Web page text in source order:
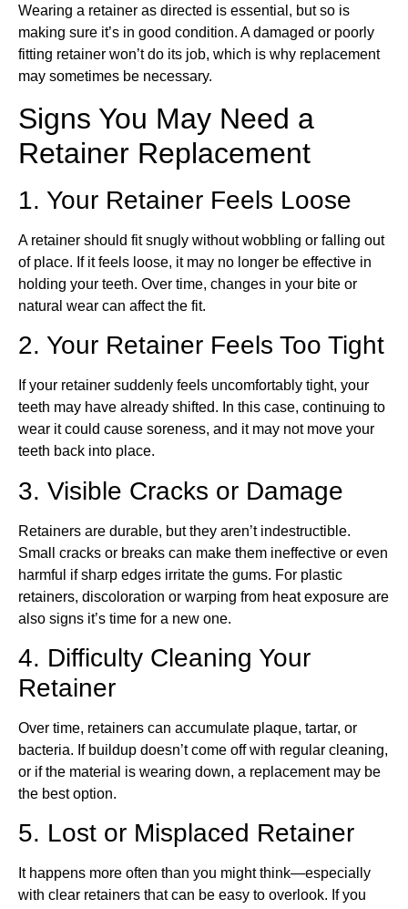
Wearing a retainer as directed is essential, but so is
making sure it’s in good condition. A damaged or poorly
fitting retainer won’t do its job, which is why replacement
may sometimes be necessary.
Signs You May Need a
Retainer Replacement
1. Your Retainer Feels Loose
A retainer should fit snugly without wobbling or falling out
of place. If it feels loose, it may no longer be effective in
holding your teeth. Over time, changes in your bite or
natural wear can affect the fit.
2. Your Retainer Feels Too Tight
If your retainer suddenly feels uncomfortably tight, your
teeth may have already shifted. In this case, continuing to
wear it could cause soreness, and it may not move your
teeth back into place.
3. Visible Cracks or Damage
Retainers are durable, but they aren’t indestructible.
Small cracks or breaks can make them ineffective or even
harmful if sharp edges irritate the gums. For plastic
retainers, discoloration or warping from heat exposure are
also signs it’s time for a new one.
4. Difficulty Cleaning Your
Retainer
Over time, retainers can accumulate plaque, tartar, or
bacteria. If buildup doesn’t come off with regular cleaning,
or if the material is wearing down, a replacement may be
the best option.
5. Lost or Misplaced Retainer
It happens more often than you might think—especially
with clear retainers that can be easy to overlook. If you